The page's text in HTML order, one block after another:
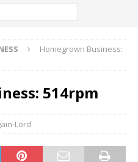
Homegrown Business:
514rpm
Lord